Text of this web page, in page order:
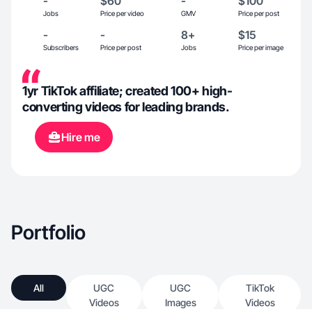
Jobs Price per video GMV Price per post
-
Subscribers
-
Price per post
8+
Jobs
$15
Price per image
1yr TikTok affiliate; created 100+ high-
converting videos for leading brands.
Hire me
Portfolio
All
UGC
Videos
UGC
Images
TikTok
Videos